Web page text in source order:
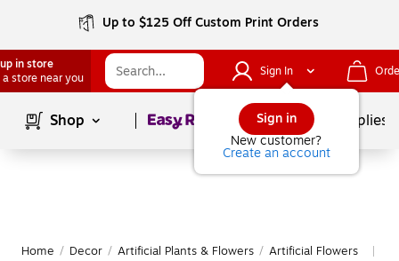
Up to $125 Off Custom Print Orders
in store
a store near you
Sign In
Sign in
New customer?
Create an account
Shop Page1of School Supplies
Home / Decor / Artificial Plants & Flowers / Artificial Flowers